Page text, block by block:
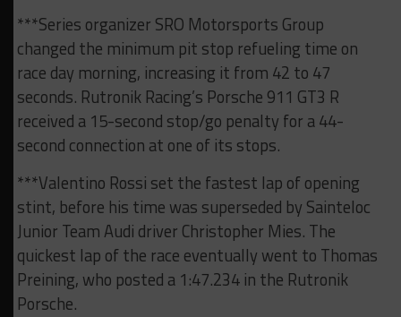
***Series organizer SRO Motorsports Group
changed the minimum pit stop refueling time on
race day morning, increasing it from 42 to 47
seconds. Rutronik Racing’s Porsche 911 GT3 R
received a 15-second stop/go penalty for a 44-
second connection at one of its stops.
***Valentino Rossi set the fastest lap of opening
stint, before his time was superseded by Sainteloc
Junior Team Audi driver Christopher Mies. The
quickest lap of the race eventually went to Thomas
Preining, who posted a 1:47.234 in the Rutronik
Porsche.